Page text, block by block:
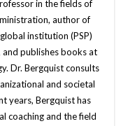
in the fields of
author of
institution (PSP)
publishes books at
Dr. Bergquist consults
and societal
years, Bergquist has
coaching and the field